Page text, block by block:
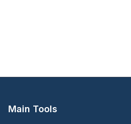
Main Tools